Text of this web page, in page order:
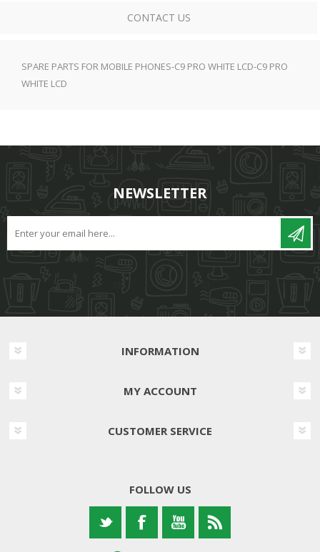
CONTACT US
SPARE PARTS FOR MOBILE PHONES-C9 PRO WHITE LCD-C9 PRO
WHITE LCD
NEWSLETTER
INFORMATION
MY ACCOUNT
CUSTOMER SERVICE
FOLLOW US